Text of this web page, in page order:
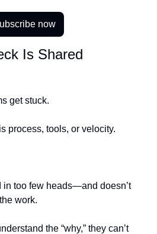
now
Is Shared
get stuck.
process, tools, or velocity.
in too few heads—and doesn’t
work.
the “why,” they can’t